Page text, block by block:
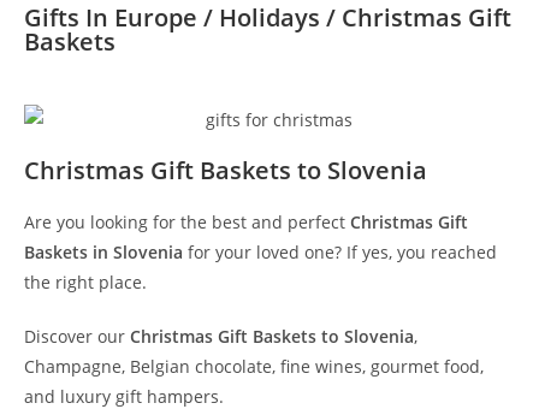
Gifts In Europe / Holidays / Christmas Gift
Baskets
Christmas Gift Baskets to Slovenia
Are you looking for the best and perfect Christmas Gift
Baskets in Slovenia for your loved one? If yes, you reached
the right place.
Discover our Christmas Gift Baskets to Slovenia,
Champagne, Belgian chocolate, fine wines, gourmet food,
and luxury gift hampers.